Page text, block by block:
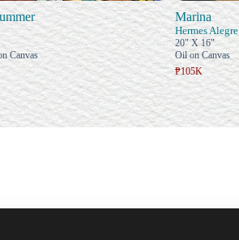
Canvas
Marina
Hermes Alegre
20" X 16"
Oil on Canvas
₱105K